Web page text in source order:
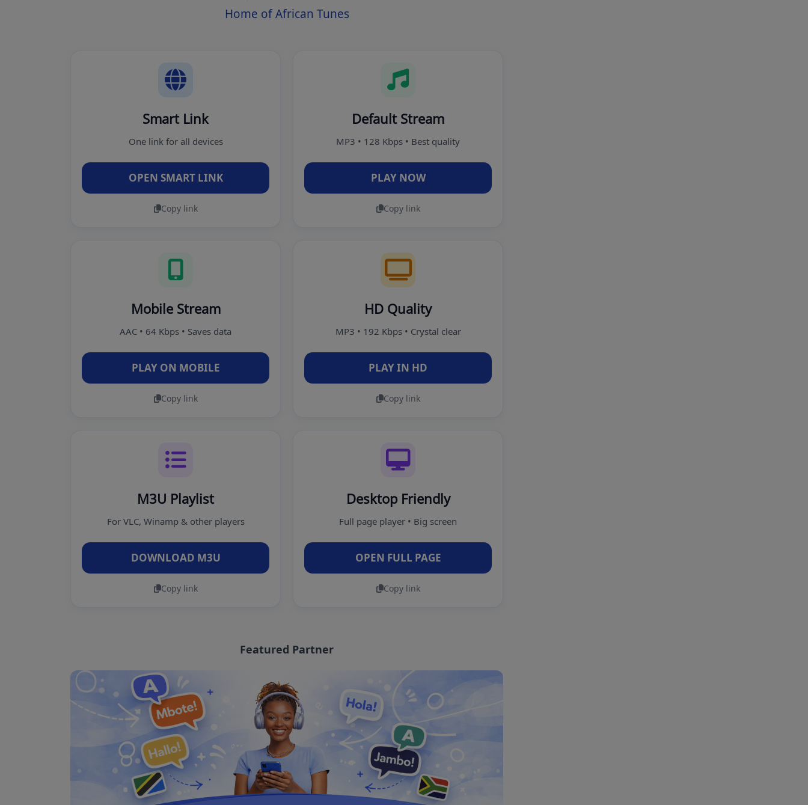
Home of African Tunes
Smart Link
One link for all devices
OPEN SMART LINK
Copy link
Default Stream
MP3 • 128 Kbps • Best quality
PLAY NOW
Copy link
Mobile Stream
AAC • 64 Kbps • Saves data
PLAY ON MOBILE
Copy link
HD Quality
MP3 • 192 Kbps • Crystal clear
PLAY IN HD
Copy link
M3U Playlist
For VLC, Winamp & other players
DOWNLOAD M3U
Copy link
Desktop Friendly
Full page player • Big screen
OPEN FULL PAGE
Copy link
Featured Partner